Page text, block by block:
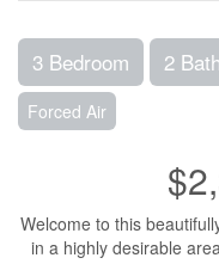
3 Bedroom 2
Forced Air
Welcome to this
in a highly desirable